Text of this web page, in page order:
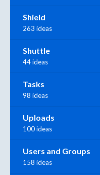
Shield
263 ideas
Shuttle
44 ideas
Tasks
98 ideas
Uploads
100 ideas
Users and Groups
158 ideas